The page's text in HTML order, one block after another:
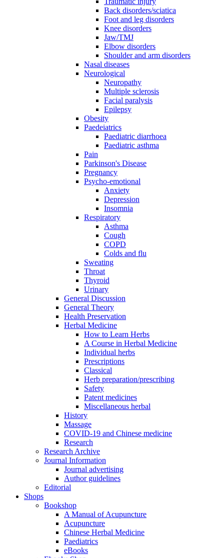
Back disorders/sciatica
Foot and leg disorders
Knee disorders
Jaw/TMJ
Elbow disorders
Shoulder and arm disorders
Nasal diseases
Neurological
Neuropathy
Multiple sclerosis
Facial paralysis
Epilepsy
Obesity
Paedeiatrics
Paediatric diarrhoea
Paediatric asthma
Pain
Parkinson's Disease
Pregnancy
Psycho-emotional
Anxiety
Depression
Insomnia
Respiratory
Asthma
Cough
COPD
Colds and flu
Sweating
Throat
Thyroid
Urinary
General Discussion
General Theory
Health Preservation
Herbal Medicine
How to Learn Herbs
A Course in Herbal Medicine
Individual herbs
Prescriptions
Classical
Herb preparation/prescribing
Safety
Patent medicines
Miscellaneous herbal
History
Massage
COVID-19 and Chinese medicine
Research
Research Archive
Journal Information
Journal advertising
Author guidelines
Editorial
Shops
Bookshop
A Manual of Acupuncture
Acupuncture
Chinese Herbal Medicine
Paediatrics
eBooks